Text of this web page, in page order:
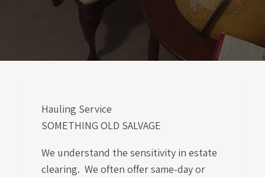
Hauling Service
SOMETHING OLD SALVAGE
We understand the sensitivity in estate
clearing. We often offer same-day or